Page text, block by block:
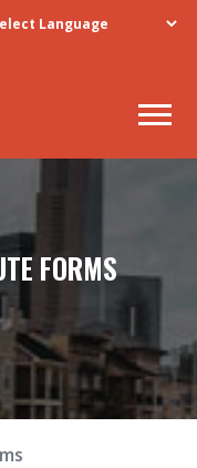
main content
FORMS